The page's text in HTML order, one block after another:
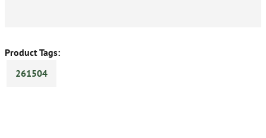
Product Tags:
261504